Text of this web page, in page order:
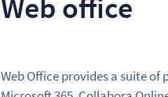
Web Office provides a suite